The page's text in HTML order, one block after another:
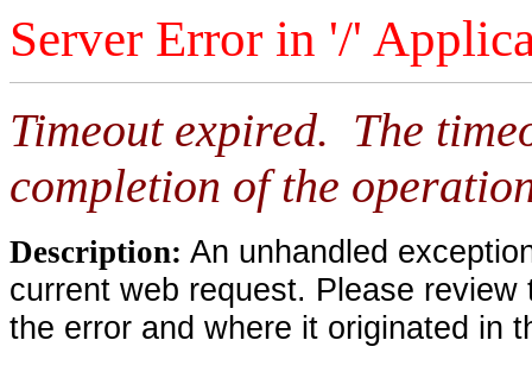
Server Error in '/'
Timeout expired. The
completion of the
Description: An unhandled
current web request. Please
the error and where it originated in